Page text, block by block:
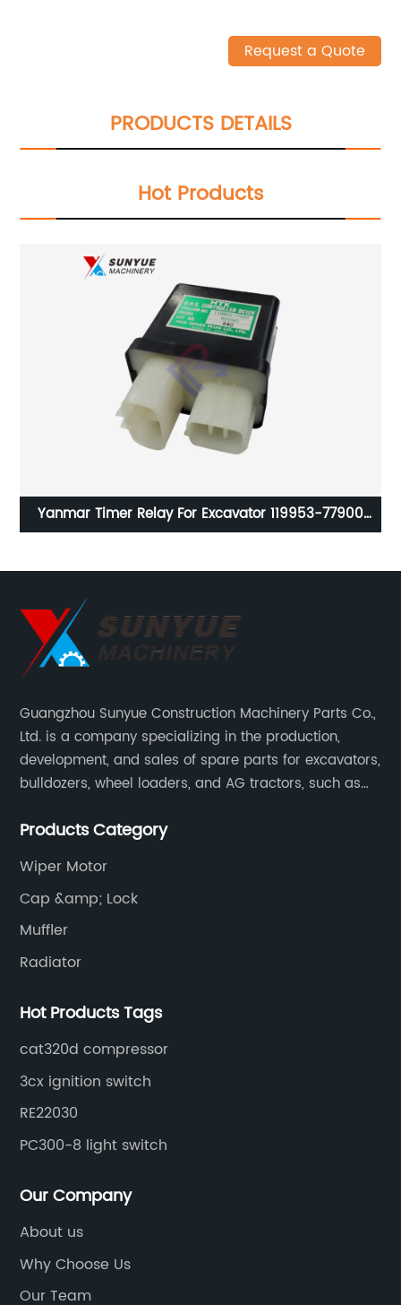
Request a Quote
PRODUCTS DETAILS
Hot Products
Yanmar Timer Relay For Excavator 119953-77900
Guangzhou Sunyue Construction Machinery Parts Co.,
Ltd. is a company specializing in the production,
development, and sales of spare parts for excavators,
bulldozers, wheel loaders, and AG tractors, such as
Products Category
Wiper Motor
Cap &amp; Lock
Muffler
Radiator
Hot Products Tags
cat320d compressor
3cx ignition switch
RE22030
PC300-8 light switch
Our Company
About us
Why Choose Us
Our Team